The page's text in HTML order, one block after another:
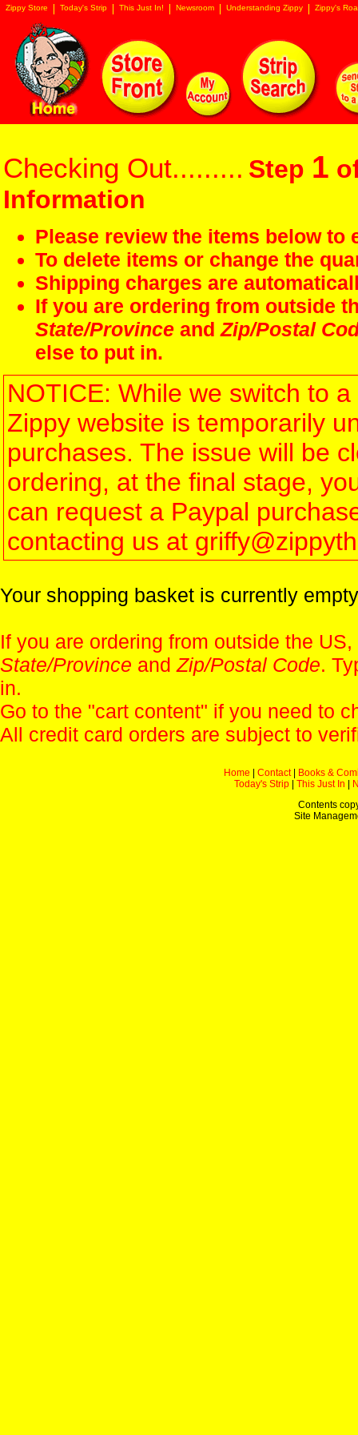
Zippy Store Today's Strip This Just In! Newsroom Understanding Zippy Zippy's
Checking Out......... Step 1
Information
Please review the items below
To delete items or change the
Shipping charges are
If you are ordering from outside
State/Province andZip/Postal
else to put in.
NOTICE: While we switch to
Zippy website is temporarily
purchases. The issue will be
ordering, at the final stage,
can request a Paypal
contacting us at
Your shopping basket is currently
If you are ordering from outside the
State/Province andZip/Postal Code.
in.
Go to the "cart content" if you need to
All credit card orders are subject to
Home Contact|
Books &
Today's Strip
This Just In
Contents
Site